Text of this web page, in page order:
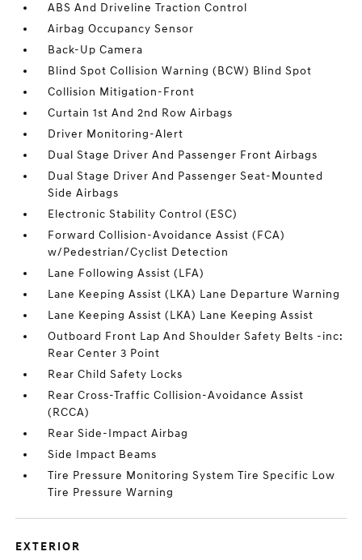
ABS And Driveline Traction Control
Airbag Occupancy Sensor
Back-Up Camera
Blind Spot Collision Warning (BCW) Blind Spot
Collision Mitigation-Front
Curtain 1st And 2nd Row Airbags
Driver Monitoring-Alert
Dual Stage Driver And Passenger Front Airbags
Dual Stage Driver And Passenger Seat-Mounted
Side Airbags
Electronic Stability Control (ESC)
Forward Collision-Avoidance Assist (FCA)
w/Pedestrian/Cyclist Detection
Lane Following Assist (LFA)
Lane Keeping Assist (LKA) Lane Departure Warning
Lane Keeping Assist (LKA) Lane Keeping Assist
Outboard Front Lap And Shoulder Safety Belts -inc:
Rear Center 3 Point
Rear Child Safety Locks
Rear Cross-Traffic Collision-Avoidance Assist
(RCCA)
Rear Side-Impact Airbag
Side Impact Beams
Tire Pressure Monitoring System Tire Specific Low
Tire Pressure Warning
EXTERIOR